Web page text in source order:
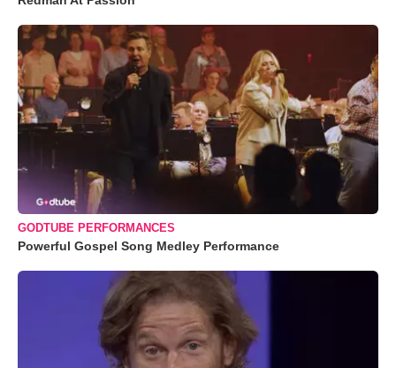
GODTUBE PERFORMANCES
Powerful Gospel Song Medley Performance